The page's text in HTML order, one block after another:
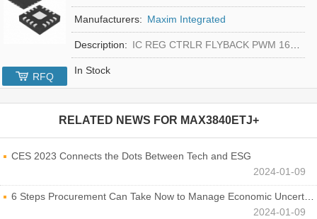
Manufacturers: Maxim Integrated
Description: IC REG CTRLR FLYBACK PWM 16-TQFN
In Stock
RFQ
RELATED NEWS FOR MAX3840ETJ+
CES 2023 Connects the Dots Between Tech and ESG
2024-01-09
6 Steps Procurement Can Take Now to Manage Economic Uncertainty
2024-01-09